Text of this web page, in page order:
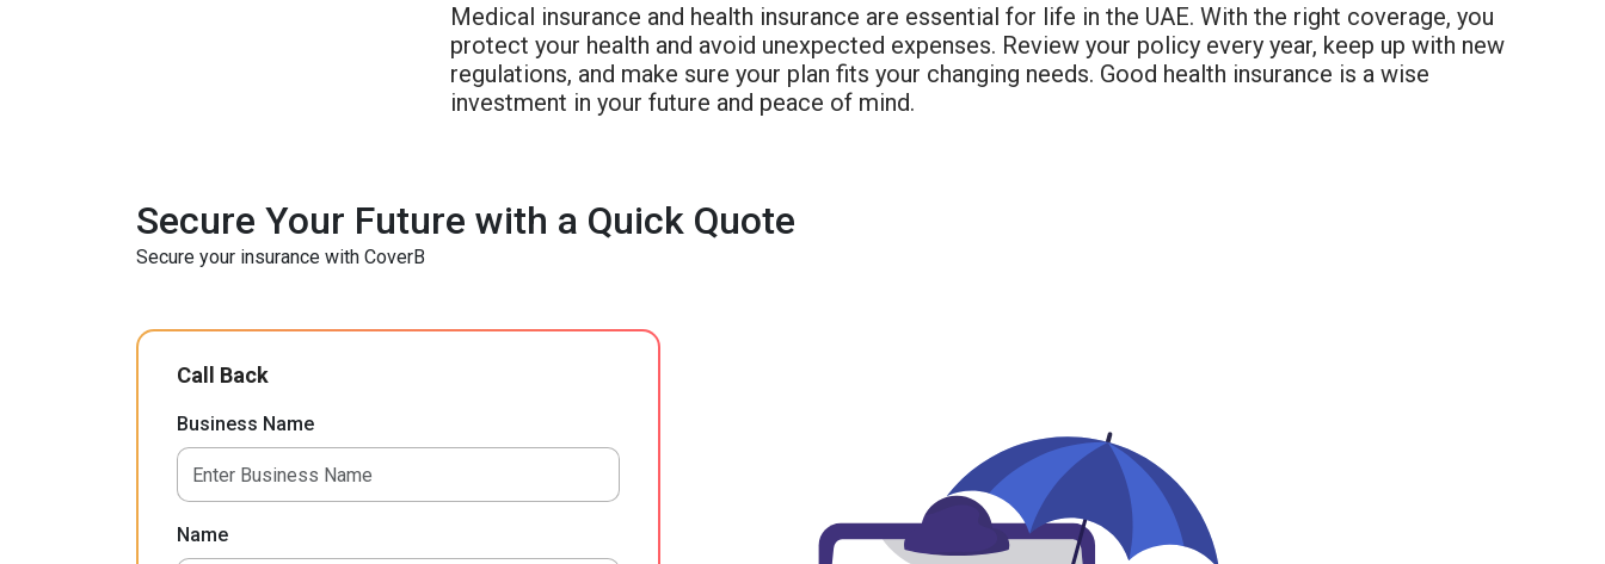
Medical insurance and health insurance are essential for life in the UAE. With the right coverage, you
protect your health and avoid unexpected expenses. Review your policy every year, keep up with new
regulations, and make sure your plan fits your changing needs. Good health insurance is a wise
investment in your future and peace of mind.
Secure Your Future with a Quick Quote
Secure your insurance with CoverB
Call Back
Business Name
Name